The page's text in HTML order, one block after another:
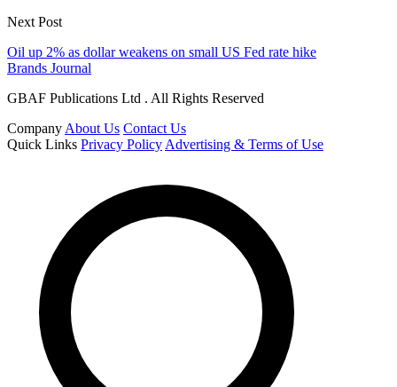
Next Post
Oil up 2% as dollar weakens on small US Fed rate hike
Brands Journal
GBAF Publications Ltd . All Rights Reserved
Company About Us Contact Us
Quick Links Privacy Policy Advertising & Terms of Use